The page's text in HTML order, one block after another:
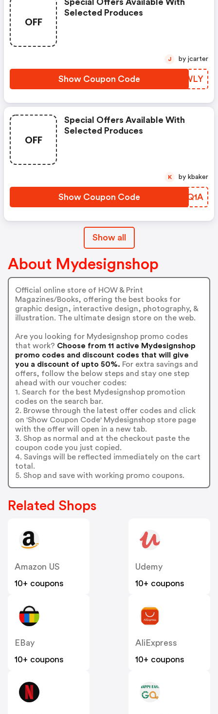
OFF
Special Offers Available With
Selected Produces
Show Coupon Code KSZWLY
J by jcarter
OFF
Special Offers Available With
Selected Produces
Show Coupon Code TXBQ1A
K by kbaker
Show all
About Mydesignshop
Official online store of HOW & Print
Magazines/Books, offering the best books for
graphic design, interactive design, photography, &
illustration. The ultimate design store on the web.
Are you looking for Mydesignshop promo codes
that work? Choose from 11 active Mydesignshop
promo codes and discount codes that will give
you a discount of upto 50%. For extra savings and
offers, follow the below steps and stay one step
ahead with our voucher codes:
1. Search for the best Mydesignshop promotion
codes on the search bar.
2. Browse through the latest offer codes and click
on 'Show Coupon Code' Mydesignshop store page
with the offer will open in a new tab.
3. Shop as normal and at the checkout paste the
coupon code you just copied.
4. Savings will be reflected immediately on the cart
total.
5. Shop and save with working promo coupons.
Related Shops
Amazon US
10+ coupons
Udemy
10+ coupons
EBay
10+ coupons
AliExpress
10+ coupons